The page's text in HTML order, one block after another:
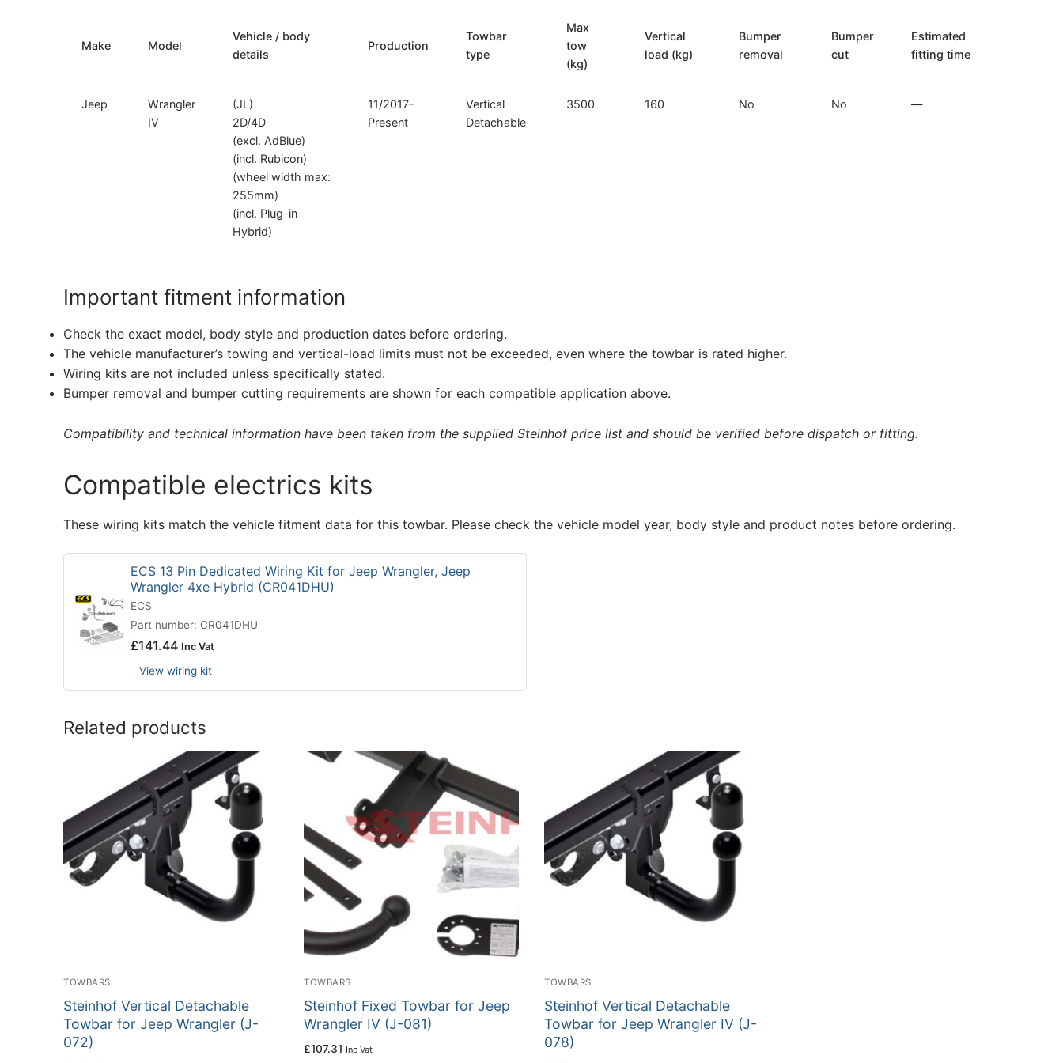
Make Model
Vehicle / body
details
Production
Towbar
type
Max
tow
(kg)
Vertical
load (kg)
Bumper
removal
Bumper
cut
Estimated
fitting time
Jeep
Wrangler
IV
(JL)
2D/4D
(excl. AdBlue)
(incl. Rubicon)
(wheel width max:
255mm)
(incl. Plug-in
Hybrid)
11/2017–
Present
Vertical
Detachable
3500 160 No No —
Important fitment information
Check the exact model, body style and production dates before ordering.
The vehicle manufacturer’s towing and vertical-load limits must not be exceeded, even where the towbar is rated higher.
Wiring kits are not included unless specifically stated.
Bumper removal and bumper cutting requirements are shown for each compatible application above.
Compatibility and technical information have been taken from the supplied Steinhof price list and should be verified before dispatch or fitting.
Compatible electrics kits
These wiring kits match the vehicle fitment data for this towbar. Please check the vehicle model year, body style and product notes before ordering.
ECS 13 Pin Dedicated Wiring Kit for Jeep Wrangler, Jeep
Wrangler 4xe Hybrid (CR041DHU)
ECS
Part number: CR041DHU
£141.44 Inc Vat
View wiring kit
Related products
TOWBARS
Steinhof Vertical Detachable
Towbar for Jeep Wrangler (J-
072)
TOWBARS
Steinhof Fixed Towbar for Jeep
Wrangler IV (J-081)
£107.31 Inc Vat
TOWBARS
Steinhof Vertical Detachable
Towbar for Jeep Wrangler IV (J-
078)